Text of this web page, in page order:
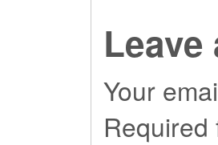
Leave
Your